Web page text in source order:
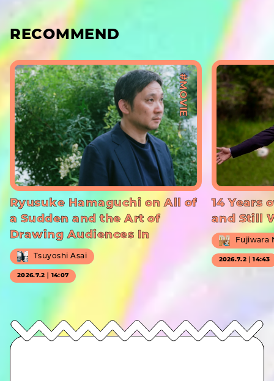
RECOMMEND
#MOVIE
Ryusuke Hamaguchi on All of
a Sudden and the Art of
Drawing Audiences In
Tsuyoshi Asai
2026.7.2｜14:07
14 Years
and Still
Fujiwara
2026.7.2｜14:43